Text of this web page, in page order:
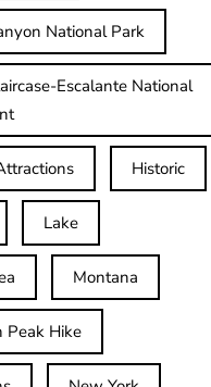
National Park
Escalante National
Historic
Lake
Montana
Peak Hike